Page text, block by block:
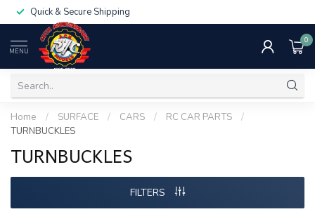
Quick & Secure Shipping
MENU
0
Home / SURFACE / CARS / RC CAR PARTS
/
TURNBUCKLES
TURNBUCKLES
FILTERS